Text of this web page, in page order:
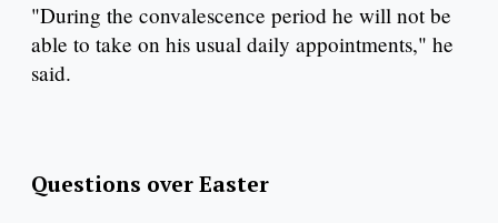
"During the convalescence period he will not be
able to take on his usual daily appointments," he
said.
Questions over Easter